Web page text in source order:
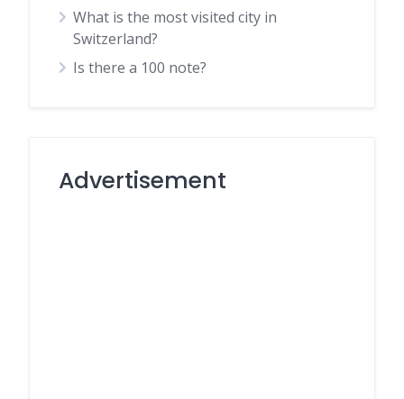
What is the most visited city in
Switzerland?
Is there a 100 note?
Advertisement